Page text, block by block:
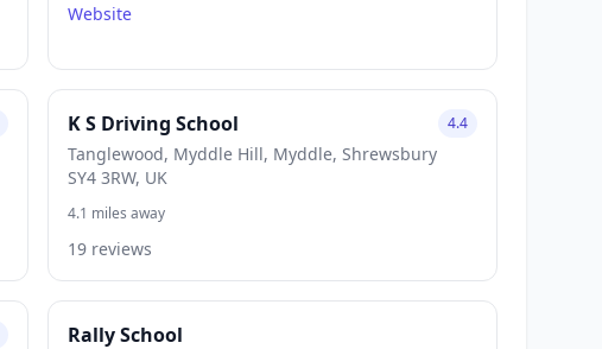
Website
K S Driving School
Tanglewood, Myddle Hill, Myddle, Shrewsbury
SY4 3RW, UK
4.4
4.1 miles away
19 reviews
Rally School